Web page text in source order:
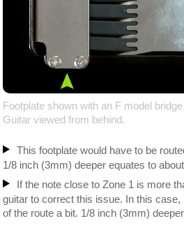
Footplate shown with an F model
Guitar viewed from behind.
This footplate would have to be
1/8 inch (3mm) deeper equates to
If the note close to Zone 1 is more
guitar to correct this issue. In this
of the route a bit. 1/8 inch (3mm)